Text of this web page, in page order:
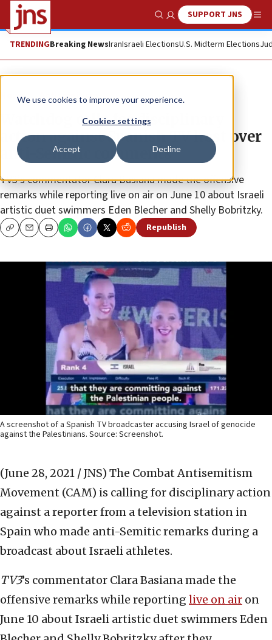
We use cookies to improve your experience.
Cookies settings
Accept Decline
Show SearchSUPPORT JNS
TRENDINGBreaking NewsIranIsraeli ElectionsU.S. Midterm Elections
News Antisemitism
Watchdog calls for disciplinary
action against Spanish TV host over
anti-Semitic comments
TV3’s commentator Clara Basiana made the offensive
remarks while reporting live on air on June 10 about Israeli
artistic duet swimmers Eden Blecher and Shelly Bobritzky.
CopyEmailPrint Republish
A screenshot of a Spanish TV broadcaster accusing Israel of genocide
against the Palestinians. Source: Screenshot.
(June 28, 2021 / JNS) The Combat Antisemitism
Movement (CAM) is calling for disciplinary action
against a reporter from a television station in
Spain who made anti-Semitic remarks during a
broadcast about Israeli athletes.
TV3’s commentator Clara Basiana made the
offensive remarks while reporting live on air on
June 10 about Israeli artistic duet swimmers Eden